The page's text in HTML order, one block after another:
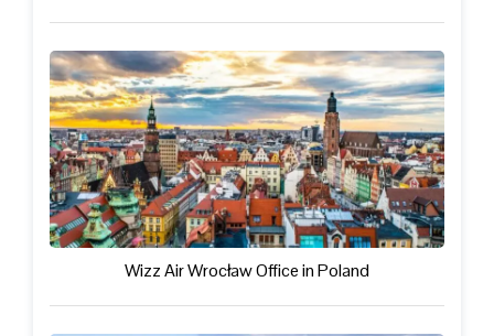
Wizz Air Wrocław Office in Poland